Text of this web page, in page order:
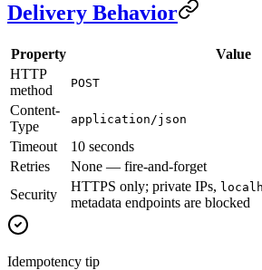
Delivery Behavior
Property
Value
HTTP
method
POST
Content-
Type
application/json
Timeout
10 seconds
Retries
None — fire-and-forget
Security
HTTPS only; private IPs,
metadata endpoints are blocked
Idempotency tip